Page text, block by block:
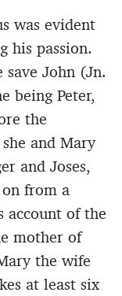
was evident
his passion.
save John (Jn.
being Peter,
the
and Mary
and Joses,
from a
account of the
mother of
the wife
at least six